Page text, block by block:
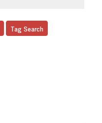
Tag Search